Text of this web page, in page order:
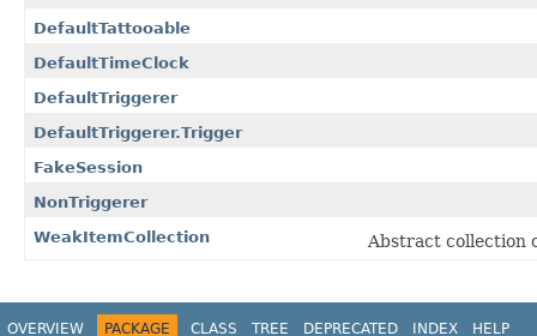
DefaultTattooable
DefaultTimeClock
DefaultTriggerer
DefaultTriggerer.Trigger
FakeSession
NonTriggerer
WeakItemCollection
Abstract collection
OVERVIEW PACKAGE CLASS TREE DEPRECATED INDEX HELP